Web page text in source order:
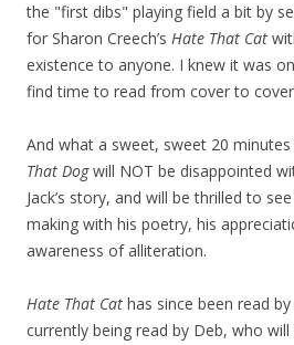
the "first dibs" playing field a bit by
for Sharon Creech’s Hate That Cat
existence to anyone. I knew it was
find time to read from cover to
And what a sweet, sweet 20
That Dogwill NOT be disappointed
Jack’s story, and will be thrilled to
making with his poetry, his
awareness of alliteration.
Hate That Cat has since been read
currently being read by Deb, who